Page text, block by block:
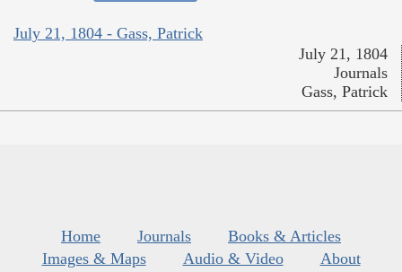
July 21, 1804 - Gass, Patrick
July 21, 1804
Journals
Gass, Patrick
Home Journals
Books & Articles
Images & Maps
Audio & Video
About